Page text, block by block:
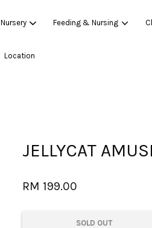
Nursery Feeding & Nursing
Location
JELLYCAT
RM 199.00
SOLD OUT